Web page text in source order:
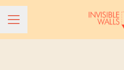
CAREER MENU